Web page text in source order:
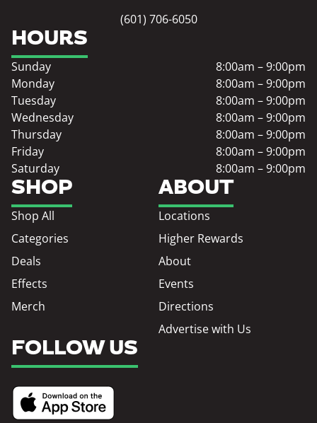
(601) 706-6050
SHOP
Shop All
Categories
Deals
Effects
Merch
ABOUT
Locations
Higher Rewards
About
Events
Directions
Advertise with Us
HOURS
Sunday
8:00am – 9:00pm
Monday
8:00am – 9:00pm
Tuesday
8:00am – 9:00pm
Wednesday
8:00am – 9:00pm
Thursday
8:00am – 9:00pm
Friday
8:00am – 9:00pm
Saturday
8:00am – 9:00pm
FOLLOW US